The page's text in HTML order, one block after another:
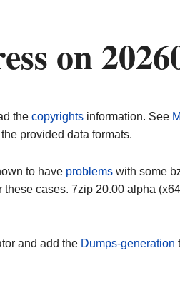
on
the copyrightsinformation. See
provided data formats.
to have problems with some
cases. 7zip 20.00 alpha
and add the Dumps-generation